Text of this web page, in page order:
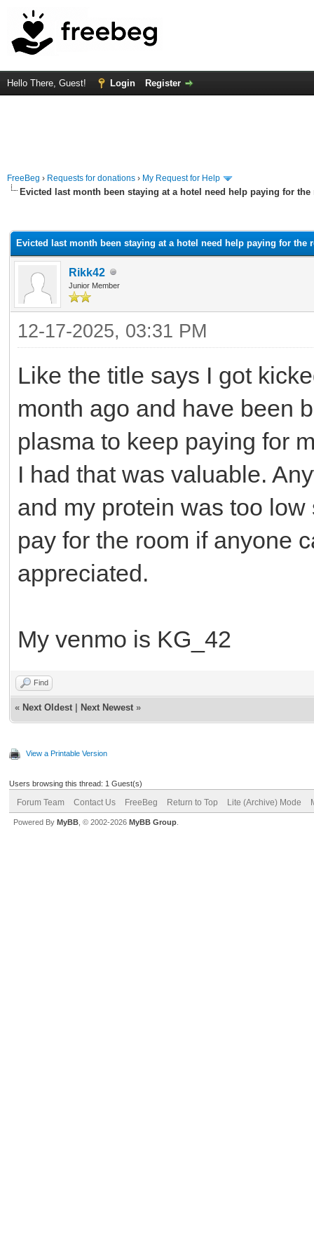
Hello There, Guest! Login Register
FreeBeg › Requests for donations › My Request for Help
Evicted last month been staying at a hotel need help paying for the
Evicted last month been staying at a hotel need help paying for the
Rikk42
Junior Member
12-17-2025, 03:31 PM
Like the title says I got
month ago and have been
plasma to keep paying for
I had that was valuable.
and my protein was too
pay for the room if anyone
appreciated.
My venmo is KG_42
Find
« Next Oldest Next Newest »
View a Printable Version
Users browsing this thread: 1 Guest(s)
Forum Team Contact Us FreeBeg Return to Top Lite (Archive) Mode
Powered By MyBB , © 2002-2026 MyBB Group